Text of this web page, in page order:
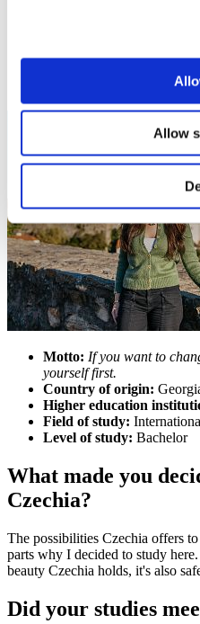
Allow
STUDY IN ambassadors
Motto: If you want to
yourself first.
Country of origin:
Higher education
Field of study:
Level of study: Bachelor
What made you
Czechia?
The possibilities Czechia offers
parts why I decided to study
beauty Czechia holds, it's also
Did your studies